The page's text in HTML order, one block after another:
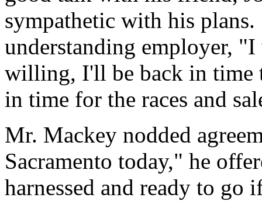
sympathetic with his
understanding employer,
willing, I'll be back in time
in time for the races and
Mr. Mackey nodded
Sacramento today," he
harnessed and ready to go